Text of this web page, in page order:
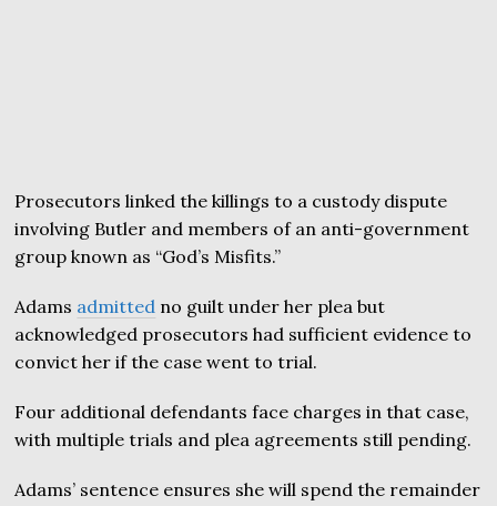
Prosecutors linked the killings to a custody dispute
involving Butler and members of an anti-government
group known as “God’s Misfits.”
Adams admitted no guilt under her plea but
acknowledged prosecutors had sufficient evidence to
convict her if the case went to trial.
Four additional defendants face charges in that case,
with multiple trials and plea agreements still pending.
Adams’ sentence ensures she will spend the remainder